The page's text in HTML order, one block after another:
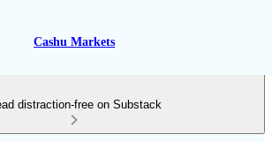
Cashu Markets
distraction-free on Substack